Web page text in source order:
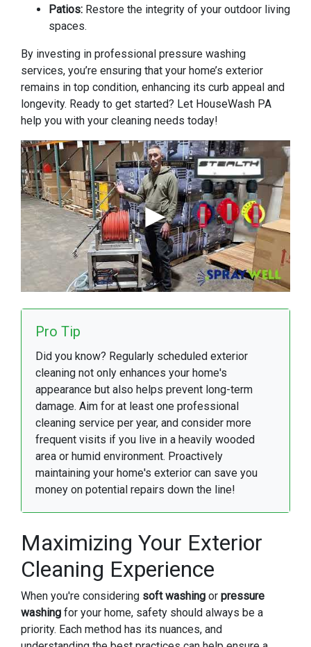
Patios: Restore the integrity of your outdoor living
spaces.
By investing in professional pressure washing
services, you’re ensuring that your home’s exterior
remains in top condition, enhancing its curb appeal and
longevity. Ready to get started? Let HouseWash PA
help you with your cleaning needs today!
Pro Tip
Did you know? Regularly scheduled exterior
cleaning not only enhances your home's
appearance but also helps prevent long-term
damage. Aim for at least one professional
cleaning service per year, and consider more
frequent visits if you live in a heavily wooded
area or humid environment. Proactively
maintaining your home's exterior can save you
money on potential repairs down the line!
Maximizing Your Exterior
Cleaning Experience
When you're considering soft washing or pressure
washing for your home, safety should always be a
priority. Each method has its nuances, and